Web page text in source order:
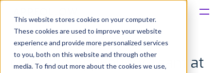
This website stores cookies on your computer.
These cookies are used to improve your website
experience and provide more personalized services
to you, both on this website and through other
media. To find out more about the cookies we use,
Solutions
Meet the AppFollow Team at